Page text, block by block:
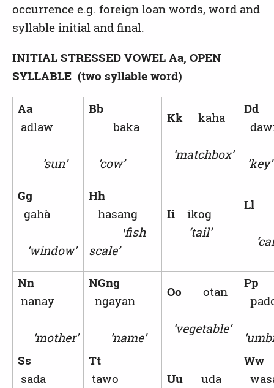
occurrence e.g. foreign loan words, word and
syllable initial and final.
INITIAL STRESSED VOWEL Aa, OPEN
SYLLABLE (two syllable word)
Aa
adlaw
‘sun’
Bb
baka
‘cow’
Kk kaha
‘matchbox’
Dd
‘key’
Gg
gahà
‘window’
Hh
hasang
ꞌfish
scale’
Ii ikog
‘tail’
Nn
nanay
‘mother’
NGng
ngayan
‘name’
Oo otan
‘vegetable’
Pp
Ss
sada
Tt
tawo
Uu uda